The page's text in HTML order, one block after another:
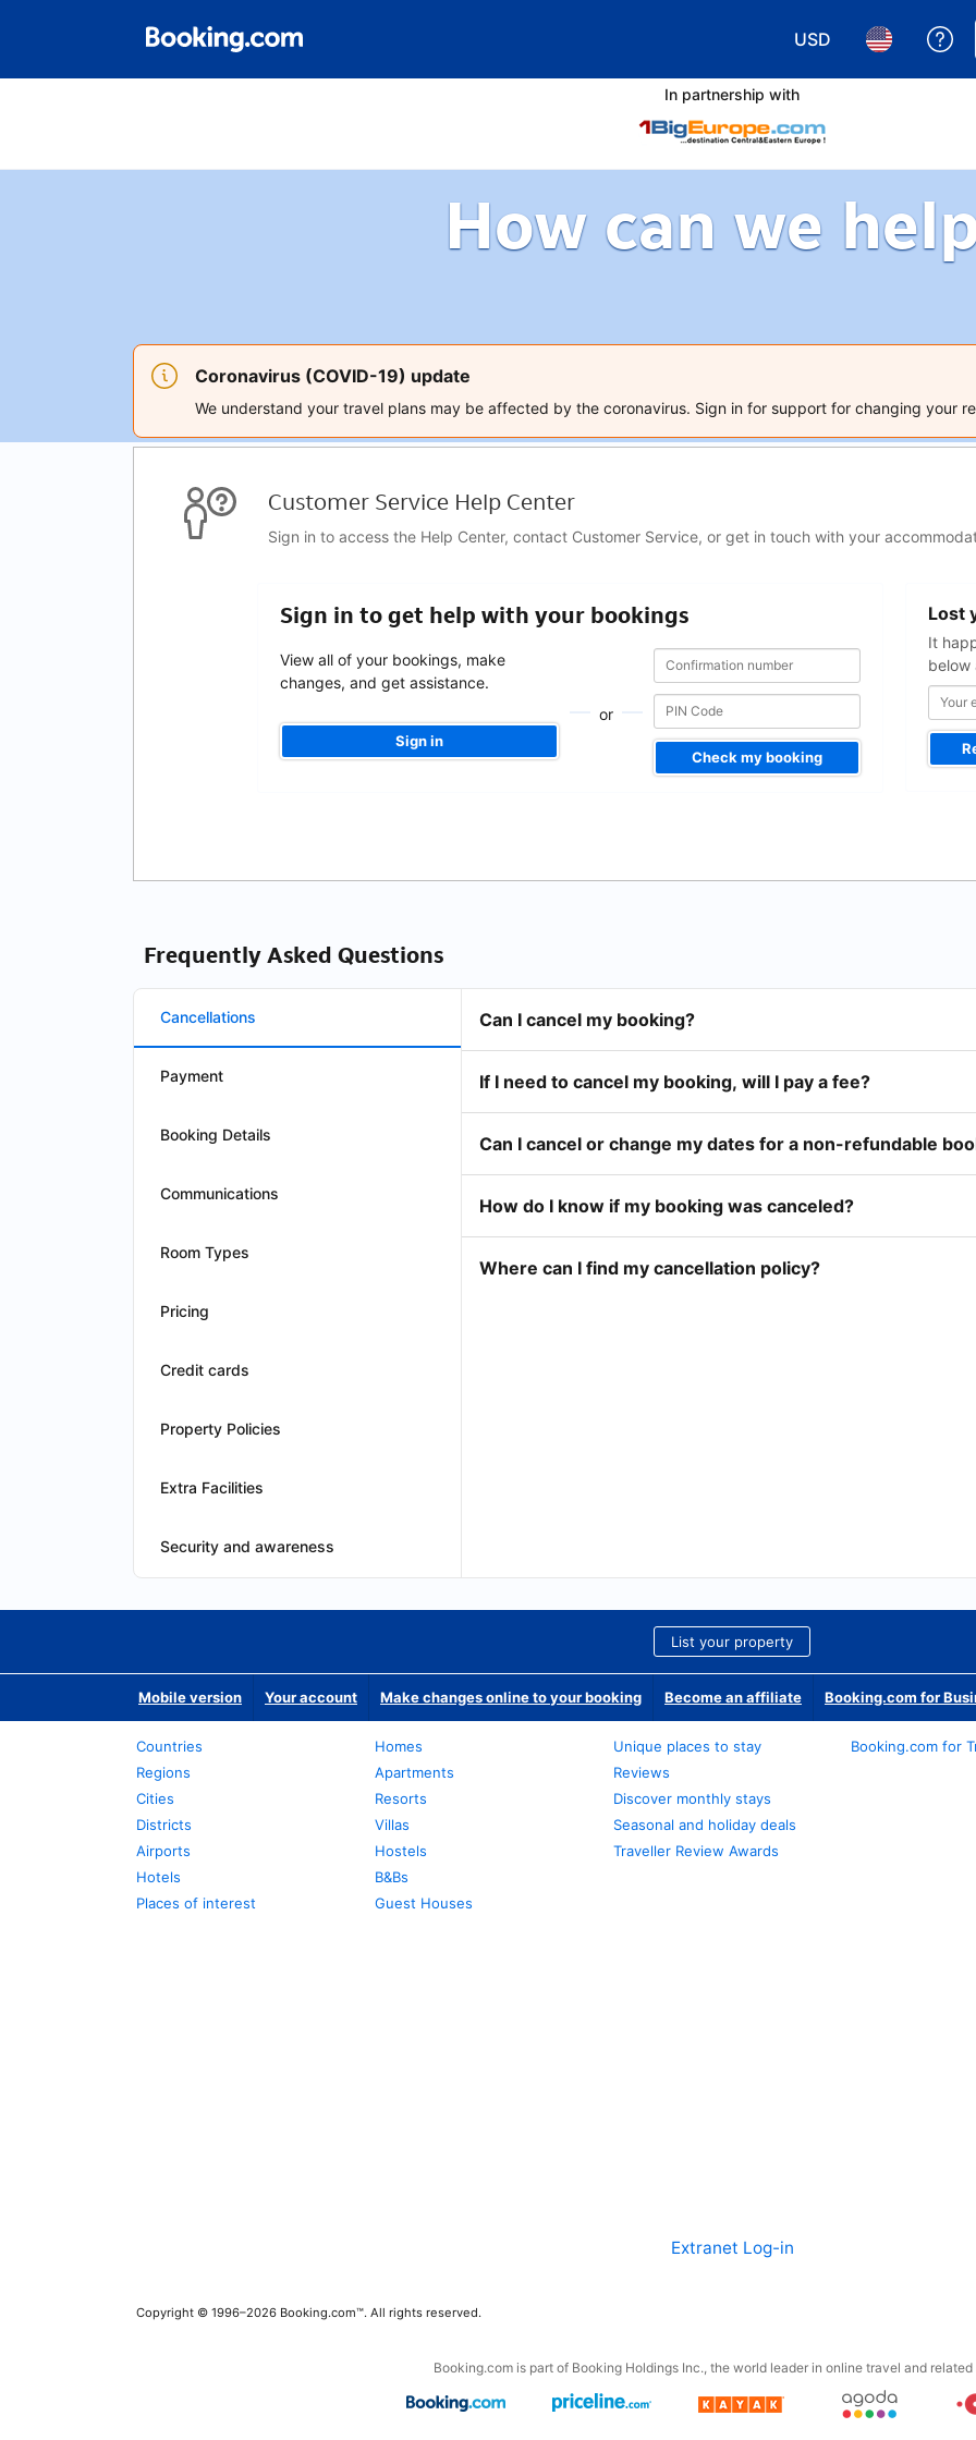
USD
Choose yourChoose
In partnership with
How can we
Coronavirus (COVID-19) update
We understand your travel plans may be affected by the coronavirus. Sign in for support for changing your
Customer Service Help Center
Sign in to access the Help Center, contact Customer Service, or get in touch with your
Sign in to get help with your bookings
View all of your bookings, make
changes, and get assistance.
Sign in
or
Confirmation
number
Confirmation
number
Check my booking
Lost
It
below
address
Frequently Asked Questions
Cancellations
Payment
Booking Details
Communications
Room Types
Pricing
Credit cards
Property Policies
Extra Facilities
Security and awareness
Can I cancel my booking?
If I need to cancel my booking, will I pay a fee?
Can I cancel or change my dates for a non-refundable
How do I know if my booking was canceled?
Where can I find my cancellation policy?
List your property
Mobile version Your account Make changes online to your booking Become an affiliate Booking.com for
Countries
Regions
Cities
Districts
Airports
Hotels
Places of interest
Homes
Apartments
Resorts
Villas
Hostels
B&Bs
Guest Houses
Unique places to stay
Reviews
Discover monthly stays
Seasonal and holiday deals
Traveller Review Awards
Booking.com for
Extranet Log-in
Copyright © 1996–2026 Booking.com™. All rights reserved.
Booking.com is part of Booking Holdings Inc., the world leader in online travel and